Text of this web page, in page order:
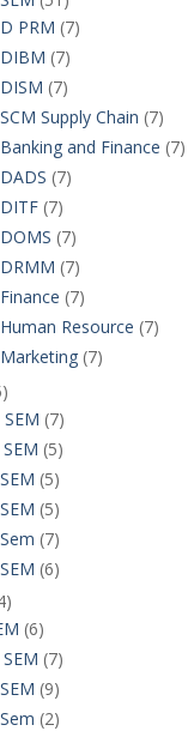
products
D PRM 77
DIBM 77
products
DISM 77
products
SCM Supply Chain 77
Banking and Finance 77
DADS 77
DITF 77
products
DOMS 77
products
DRMM 77
products
Finance 77
products
Human Resource 77
Marketing 77
35
products
SEM 77
products
55
products
55
products
55
products
77
products
66
24
products
66
products
77
products
99
products
22